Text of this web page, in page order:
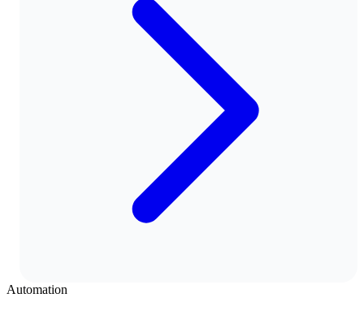
Automation